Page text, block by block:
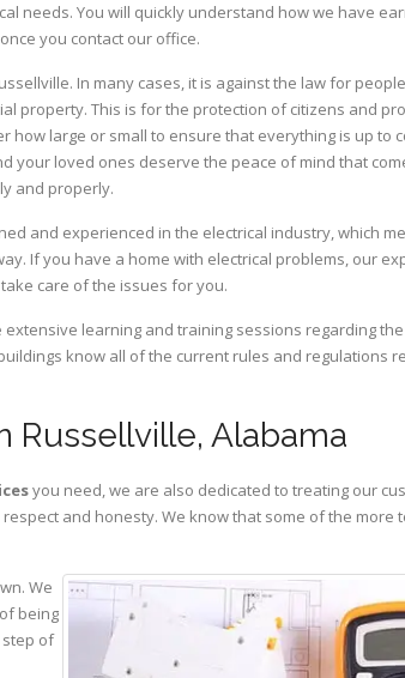
needs. You will quickly understand how we have
you contact our office.
In many cases, it is against the law for
property. This is for the protection of citizens and
how large or small to ensure that everything is up to
your loved ones deserve the peace of mind that
and properly.
and experienced in the electrical industry, which
If you have a home with electrical problems, our
care of the issues for you.
learning and training sessions regarding
know all of the current rules and regulations
Russellville, Alabama
you need, we are also dedicated to treating our
and honesty. We know that some of the more
We
being
of